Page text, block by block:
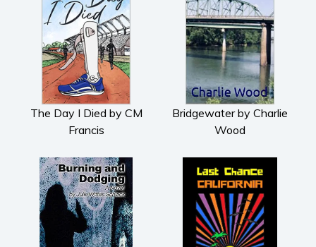
The Day I Died by CM
Francis
Bridgewater by Charlie
Wood